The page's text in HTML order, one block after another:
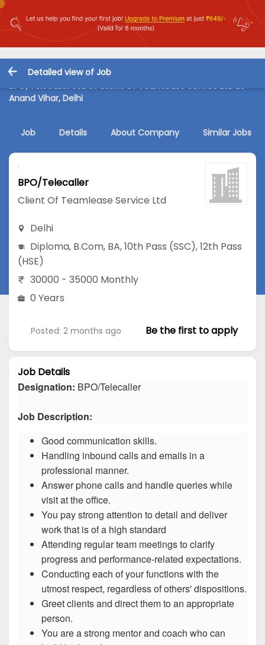
Detailed view of Job
BPO/Telecaller Job in Client Of Teamlease Service Ltd at
Anand Vihar, Delhi
Job Details About Company Similar Jobs
BPO/Telecaller
Client Of Teamlease Service Ltd
Delhi
Diploma, B.Com, BA,10th Pass (SSC),12th Pass
(HSE)
30000 - 35000 Monthly
0 Years
Posted: 2 months ago Be the first to apply
Job Details
Designation: BPO/Telecaller
Job Description:
Good communication skills.
Handling inbound calls and emails in a
professional manner.
Answer phone calls and handle queries while
visit at the office.
You pay strong attention to detail and deliver
work that is of a high standard
Attending regular team meetings to clarify
progress and performance-related expectations.
Conducting each of your functions with the
utmost respect, regardless of others' dispositions.
Greet clients and direct them to an appropriate
person.
You are a strong mentor and coach who can